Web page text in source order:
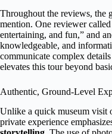
Throughout the reviews, the
mention. One reviewer
entertaining, and fun,” and
knowledgeable, and
communicate complex
elevates this tour beyond
Authentic, Ground-Level
Unlike a quick museum visit
private experience